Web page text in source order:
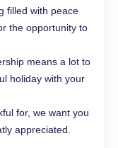
filled with peace
the opportunity to
means a lot to
holiday with your
for, we want you
appreciated.